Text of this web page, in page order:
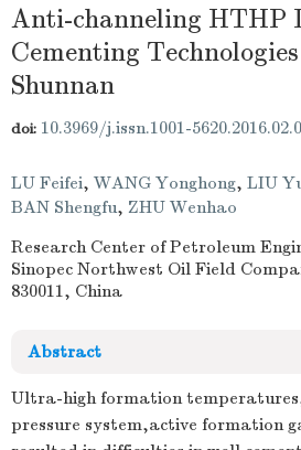
Anti-channeling HTHP
Cementing
Shunnan
doi: 10.3969/j.issn.1001-
LU Feifei, WANG Yonghong, LIU
BAN Shengfu, ZHU Wenhao
Research Center of Petroleum
Sinopec Northwest Oil Field
830011, China
Abstract
Ultra-high formation
pressure system,active formation